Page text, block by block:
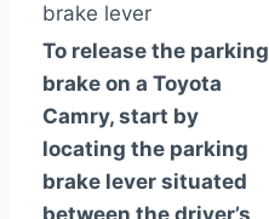
brake lever
To release the parking
brake on a Toyota
Camry, start by
locating the parking
brake lever situated